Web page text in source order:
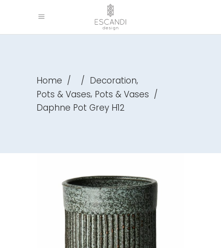
Home / / Decoration,
Pots & Vases, Pots & Vases /
Daphne Pot Grey H12